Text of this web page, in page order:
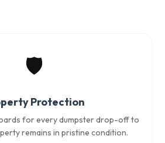
🛡️
Protection
for every dumpster drop-off to
remains in pristine condition.